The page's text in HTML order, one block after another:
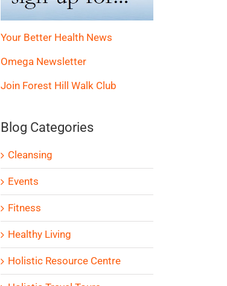
Your Better Health News
Omega Newsletter
Join Forest Hill Walk Club
Blog Categories
Cleansing
Events
Fitness
Healthy Living
Holistic Resource Centre